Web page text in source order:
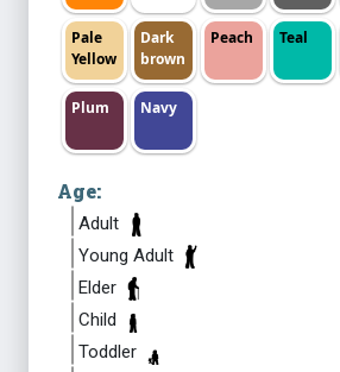
Pale
Yellow
Dark
brown
Peach Teal
Plum Navy
Age:
Adult
Young Adult
Elder
Child
Toddler